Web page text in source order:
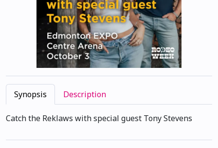
Synopsis Description
Catch the Reklaws with special guest Tony Stevens